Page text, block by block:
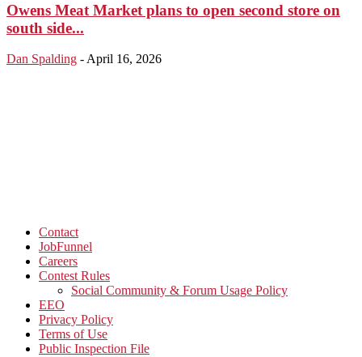
Owens Meat Market plans to open second store on
south side...
Dan Spalding - April 16, 2026
Contact
JobFunnel
Careers
Contest Rules
Social Community & Forum Usage Policy
EEO
Privacy Policy
Terms of Use
Public Inspection File